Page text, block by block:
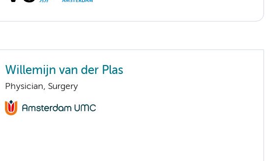
Willemijn van der Plas
Physician, Surgery